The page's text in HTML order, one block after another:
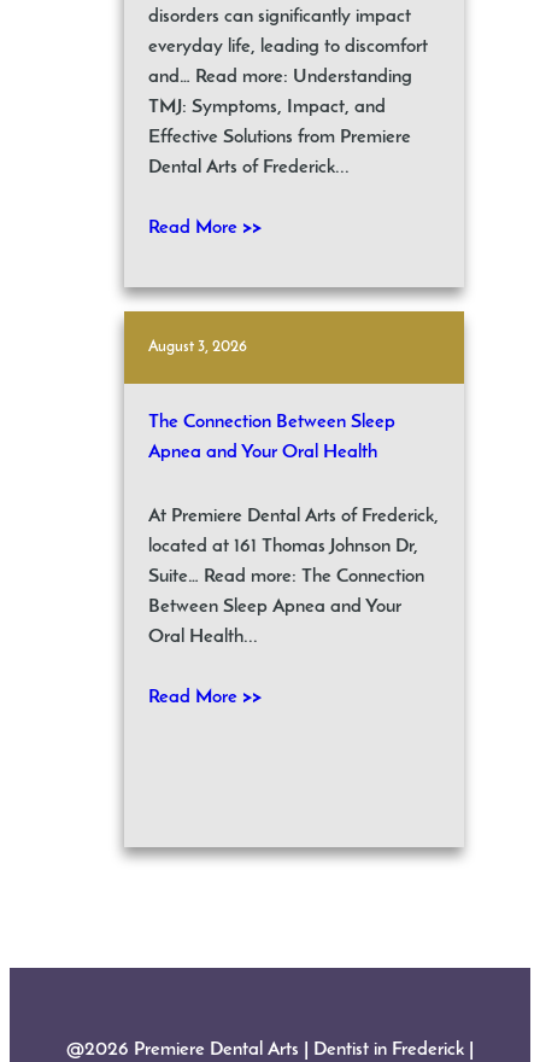
disorders can significantly impact
everyday life, leading to discomfort
and… Read more: Understanding
TMJ: Symptoms, Impact, and
Effective Solutions from Premiere
Dental Arts of Frederick...
Read More >>
August 3, 2026
The Connection Between Sleep
Apnea and Your Oral Health
At Premiere Dental Arts of Frederick,
located at 161 Thomas Johnson Dr,
Suite… Read more: The Connection
Between Sleep Apnea and Your
Oral Health...
Read More >>
@2026 Premiere Dental Arts | Dentist in Frederick |